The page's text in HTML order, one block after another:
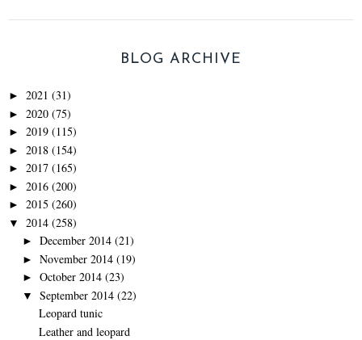
BLOG ARCHIVE
► 2021 (31)
► 2020 (75)
► 2019 (115)
► 2018 (154)
► 2017 (165)
► 2016 (200)
► 2015 (260)
▼ 2014 (258)
► December 2014 (21)
► November 2014 (19)
► October 2014 (23)
▼ September 2014 (22)
Leopard tunic
Leather and leopard